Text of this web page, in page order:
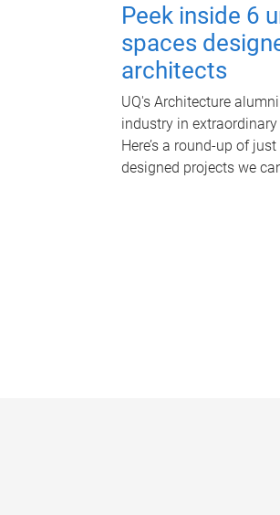
Peek inside 6
spaces
architects
UQ's Architecture
industry in
Here’s a round-up of
designed projects we